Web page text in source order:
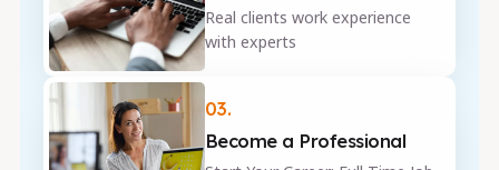
Real clients work experience
with experts
03.
Become a Professional